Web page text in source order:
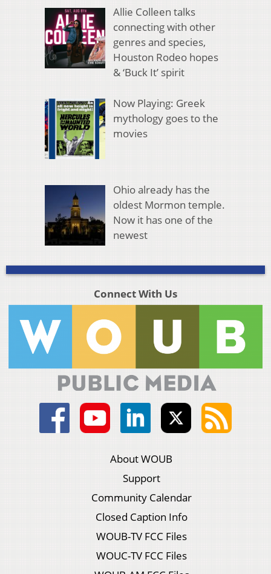
Allie Colleen talks
connecting with other
genres and species,
Houston Rodeo hopes
& ‘Buck It’ spirit
Now Playing: Greek
mythology goes to the
movies
Ohio already has the
oldest Mormon temple.
Now it has one of the
newest
Connect With Us
About WOUB
Support
Community Calendar
Closed Caption Info
WOUB-TV FCC Files
WOUC-TV FCC Files